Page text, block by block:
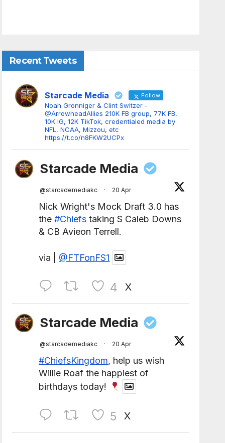
Recent Tweets
Starcade Media Follow
Noah Gronniger & Clint Switzer -
@ArrowheadAllies 210K FB group, 77K FB,
10K IG, 12K TikTok, credentialed media by
NFL, NCAA, Mizzou, etc
https://t.co/n8FKW2UCPx
Starcade Media
@starcademediakc · 20 Apr
Nick Wright's Mock Draft 3.0 has
the#Chiefs taking S Caleb Downs
& CB Avieon Terrell.
via | @FTFonFS1
4 X
Starcade Media
@starcademediakc · 20 Apr
#ChiefsKingdom, help us wish
Willie Roaf the happiest of
birthdays today!
5 X